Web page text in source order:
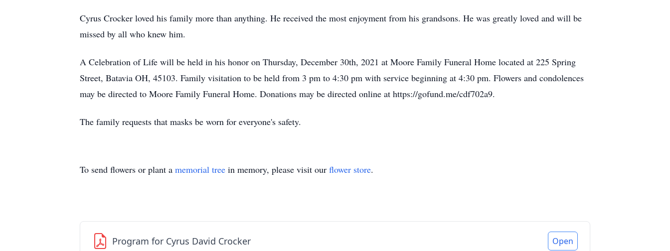
Cyrus Crocker loved his family more than anything. He received the most enjoyment from his grandsons. He was greatly loved and will be
missed by all who knew him.
A Celebration of Life will be held in his honor on Thursday, December 30th, 2021 at Moore Family Funeral Home located at 225 Spring
Street, Batavia OH, 45103. Family visitation to be held from 3 pm to 4:30 pm with service beginning at 4:30 pm. Flowers and condolences
may be directed to Moore Family Funeral Home. Donations may be directed online at https://gofund.me/cdf702a9.
The family requests that masks be worn for everyone's safety.
To send flowers or plant a memorial tree in memory, please visit our flower store.
Program for Cyrus David Crocker Open